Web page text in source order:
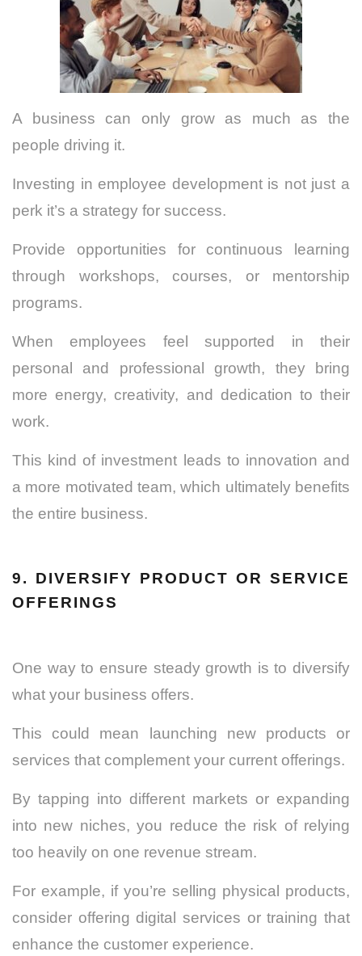
A business can only grow as much as the
people driving it.
Investing in employee development is not just a
perk it’s a strategy for success.
Provide opportunities for continuous learning
through workshops, courses, or mentorship
programs.
When employees feel supported in their
personal and professional growth, they bring
more energy, creativity, and dedication to their
work.
This kind of investment leads to innovation and
a more motivated team, which ultimately benefits
the entire business.
9. DIVERSIFY PRODUCT OR SERVICE
OFFERINGS
One way to ensure steady growth is to diversify
what your business offers.
This could mean launching new products or
services that complement your current offerings.
By tapping into different markets or expanding
into new niches, you reduce the risk of relying
too heavily on one revenue stream.
For example, if you’re selling physical products,
consider offering digital services or training that
enhance the customer experience.